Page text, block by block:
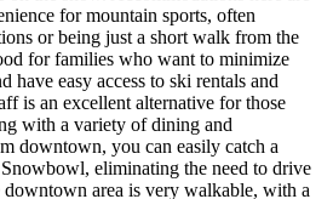
for mountain sports, often
or being just a short walk from the
for families who want to minimize
have easy access to ski rentals and
is an excellent alternative for those
with a variety of dining and
downtown, you can easily catch a
eliminating the need to drive
downtown area is very walkable, with a